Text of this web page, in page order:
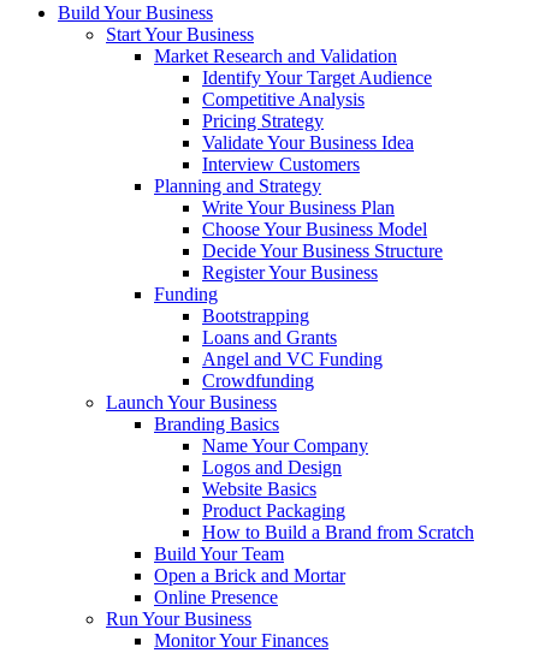
Build Your Business
Start Your Business
Market Research and Validation
Identify Your Target Audience
Competitive Analysis
Pricing Strategy
Validate Your Business Idea
Interview Customers
Planning and Strategy
Write Your Business Plan
Choose Your Business Model
Decide Your Business Structure
Register Your Business
Funding
Bootstrapping
Loans and Grants
Angel and VC Funding
Crowdfunding
Launch Your Business
Branding Basics
Name Your Company
Logos and Design
Website Basics
Product Packaging
How to Build a Brand from Scratch
Build Your Team
Open a Brick and Mortar
Online Presence
Run Your Business
Monitor Your Finances